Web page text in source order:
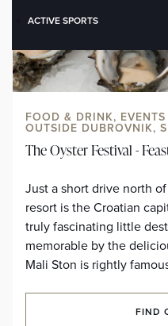
ACTIVE SPORTS
FOOD & DRINK,
OUTSIDE DUBROVNIK,
The Oyster Festival -
Just a short drive north
resort is the Croatian
truly fascinating little
memorable by the
Mali Ston is rightly
FIND